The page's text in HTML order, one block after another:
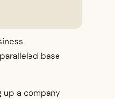
base
up a company